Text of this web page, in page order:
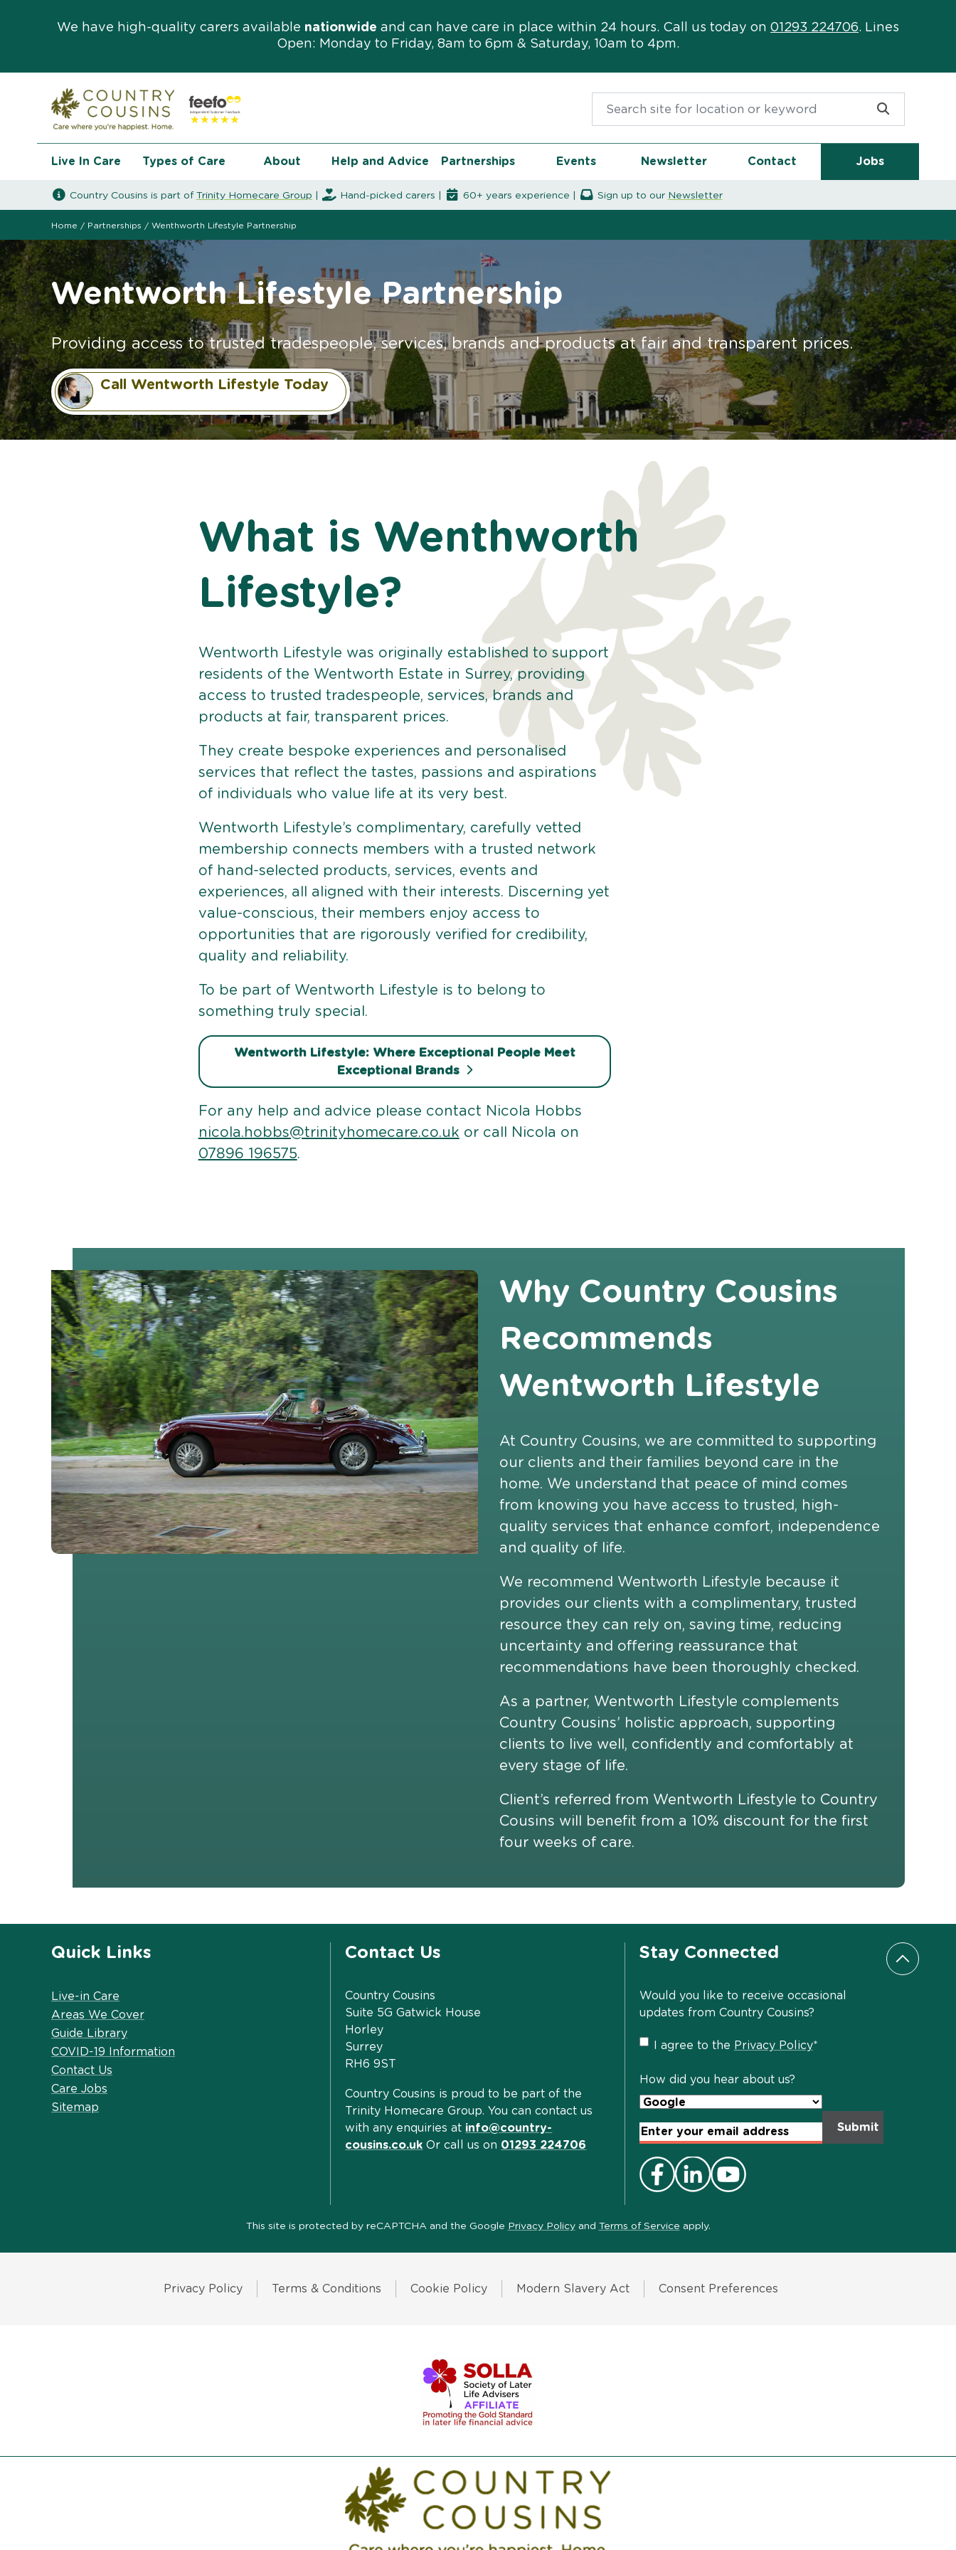
We have high-quality carers available nationwide and can have care in place within 24 hours. Call us today on 01293 224706. Lines
Open: Monday to Friday, 8am to 6pm & Saturday, 10am to 4pm.
Live In Care Types of Care About Help and Advice Partnerships Events Newsletter Contact Jobs
Country Cousins is part of Trinity Homecare Group Hand-picked carers | 60+ years experience | Sign up to our Newsletter
Home / Partnerships / Wenthworth Lifestyle Partnership
Wentworth Lifestyle Partnership
Providing access to trusted tradespeople, services, brands and products at fair and transparent prices.
Call Wentworth Lifestyle Today
What is Wenthworth
Lifestyle?
Wentworth Lifestyle was originally established to support
residents of the Wentworth Estate in Surrey, providing
access to trusted tradespeople, services, brands and
products at fair, transparent prices.
They create bespoke experiences and personalised
services that reflect the tastes, passions and aspirations
of individuals who value life at its very best.
Wentworth Lifestyle’s complimentary, carefully vetted
membership connects members with a trusted network
of hand-selected products, services, events and
experiences, all aligned with their interests. Discerning yet
value-conscious, their members enjoy access to
opportunities that are rigorously verified for credibility,
quality and reliability.
To be part of Wentworth Lifestyle is to belong to
something truly special.
Wentworth Lifestyle: Where Exceptional People Meet
Exceptional Brands
For any help and advice please contact Nicola Hobbs
nicola.hobbs@trinityhomecare.co.uk or call Nicola on
07896 196575.
Why Country Cousins
Recommends
Wentworth Lifestyle
At Country Cousins, we are committed to supporting
our clients and their families beyond care in the
home. We understand that peace of mind comes
from knowing you have access to trusted, high-
quality services that enhance comfort, independence
and quality of life.
We recommend Wentworth Lifestyle because it
provides our clients with a complimentary, trusted
resource they can rely on, saving time, reducing
uncertainty and offering reassurance that
recommendations have been thoroughly checked.
As a partner, Wentworth Lifestyle complements
Country Cousins’ holistic approach, supporting
clients to live well, confidently and comfortably at
every stage of life.
Client’s referred from Wentworth Lifestyle to Country
Cousins will benefit from a 10% discount for the first
four weeks of care.
Scroll
Quick Links
Live-in Care
Areas We Cover
Guide Library
COVID-19 Information
Contact Us
Care Jobs
Sitemap
Contact Us
Country Cousins
Suite 5G Gatwick House
Horley
Surrey
RH6 9ST
Country Cousins is proud to be part of the
Trinity Homecare Group. You can contact us
with any enquiries at info@country-
cousins.co.uk Or call us on 01293 224706
Stay Connected
Would you like to receive occasional
updates from Country Cousins?
Privacy
Policy
I agree to the Privacy Policy*
How did you hear about us?
Email
Address*
This site is protected by reCAPTCHA and the Google Privacy Policyand Terms of Service apply.
Privacy Policy Terms & Conditions Cookie Policy Modern Slavery Act Consent Preferences